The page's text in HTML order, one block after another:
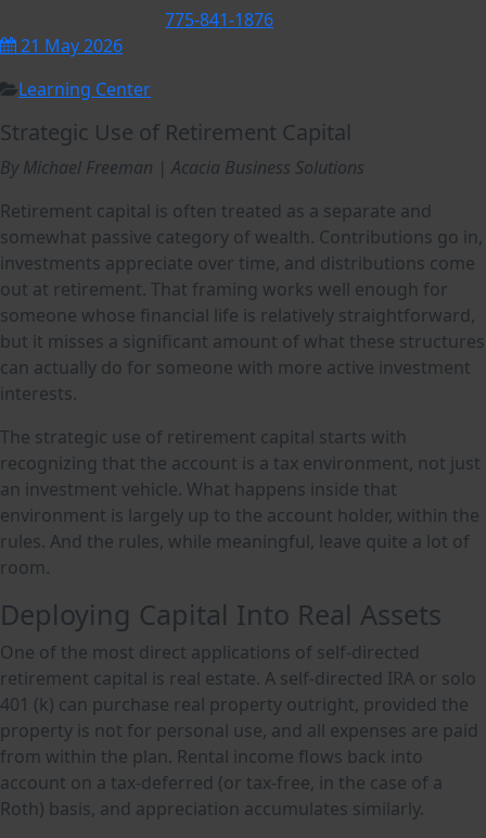
775-841-1876
21 May 2026
Learning Center
Strategic Use of Retirement Capital
By Michael Freeman | Acacia Business Solutions
Retirement capital is often treated as a separate and
somewhat passive category of wealth. Contributions go in,
investments appreciate over time, and distributions come
out at retirement. That framing works well enough for
someone whose financial life is relatively straightforward,
but it misses a significant amount of what these structures
can actually do for someone with more active investment
interests.
The strategic use of retirement capital starts with
recognizing that the account is a tax environment, not just
an investment vehicle. What happens inside that
environment is largely up to the account holder, within the
rules. And the rules, while meaningful, leave quite a lot of
room.
Deploying Capital Into Real Assets
One of the most direct applications of self-directed
retirement capital is real estate. A self-directed IRA or solo
401 (k) can purchase real property outright, provided the
property is not for personal use, and all expenses are paid
from within the plan. Rental income flows back into
account on a tax-deferred (or tax-free, in the case of a
Roth) basis, and appreciation accumulates similarly.